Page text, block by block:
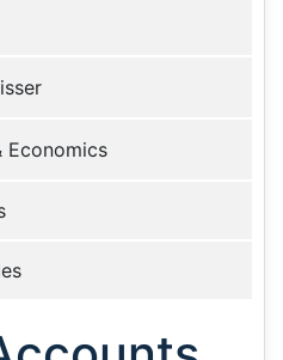
Economics